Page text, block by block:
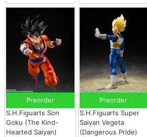
Preorder
S.H.Figuarts Son
Goku (The Kind-
Hearted Saiyan)
Preorder
S.H.Figuarts Super
Saiyan Vegeta
(Dangerous Pride)